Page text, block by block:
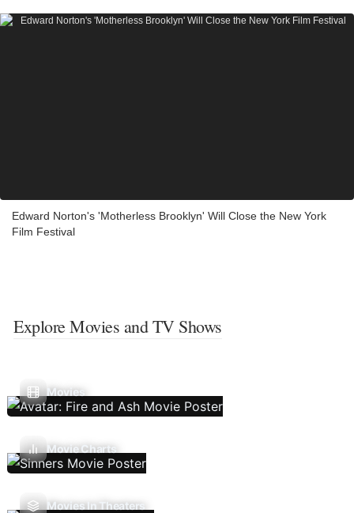
Edward Norton's 'Motherless Brooklyn' Will Close the New York
Film Festival
Explore Movies and TV Shows
Movies
Movie Charts
Movies In Theaters